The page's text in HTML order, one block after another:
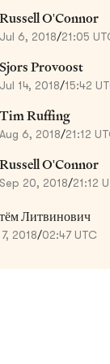
Russell O'Connor
Jul 6, 2018/21:05
Sjors Provoost
Jul 14, 2018/15:42
Tim Ruffing
Aug 6, 2018/21:12
Russell O'Connor
Sep 20, 2018/21:12
Литвинович
2018/02:47 UTC